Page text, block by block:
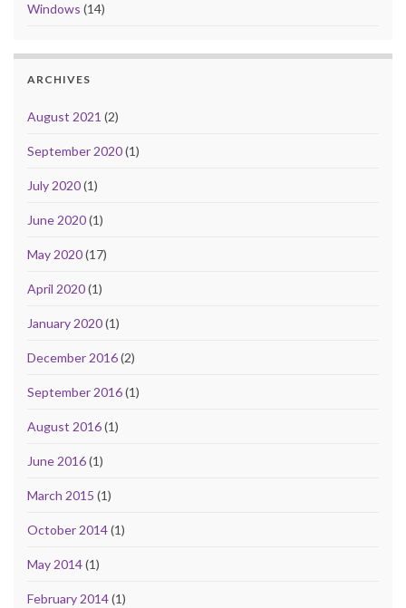
Windows (14)
ARCHIVES
August 2021 (2)
September 2020(1)
July 2020(1)
June 2020(1)
May 2020(17)
April 2020(1)
January 2020(1)
December 2016(2)
September 2016(1)
August 2016(1)
June 2016(1)
March 2015 (1)
October 2014(1)
May 2014(1)
February 2014(1)